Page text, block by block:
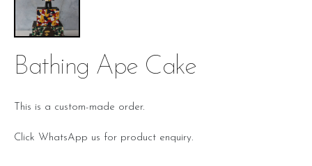
Bathing Ape Cake
This is a custom-made order.
Click WhatsApp us for product enquiry.